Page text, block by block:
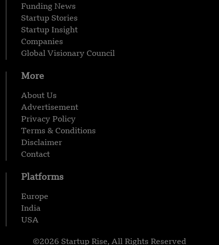
Funding News
Startup Stories
Startup Insight
Companies
Global Visionary Council
More
About Us
Advertisement
Privacy Policy
Terms & Conditions
Disclaimer
Contact
Platforms
Europe
India
USA
©2026 Startup Rise, All Rights Reserved